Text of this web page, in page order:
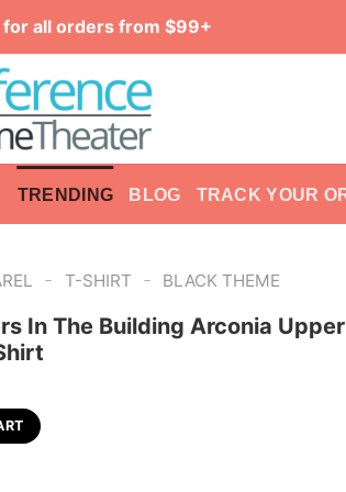
for all orders from $99+
TRENDING BLOG TRACK YOUR
- T-SHIRT - BLACK THEME
In The Building Arconia Upper